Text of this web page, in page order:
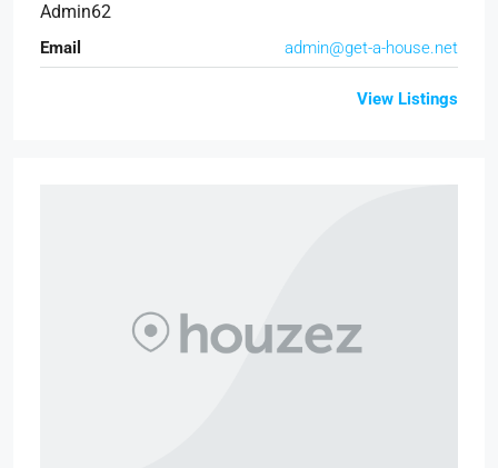
Admin62
Email admin@get-a-house.net
View Listings